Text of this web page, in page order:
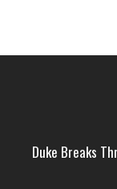
Duke Breaks